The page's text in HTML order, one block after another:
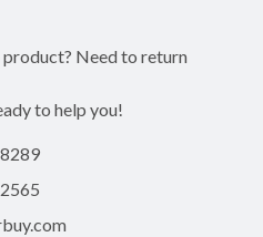
Need to return
to help you!